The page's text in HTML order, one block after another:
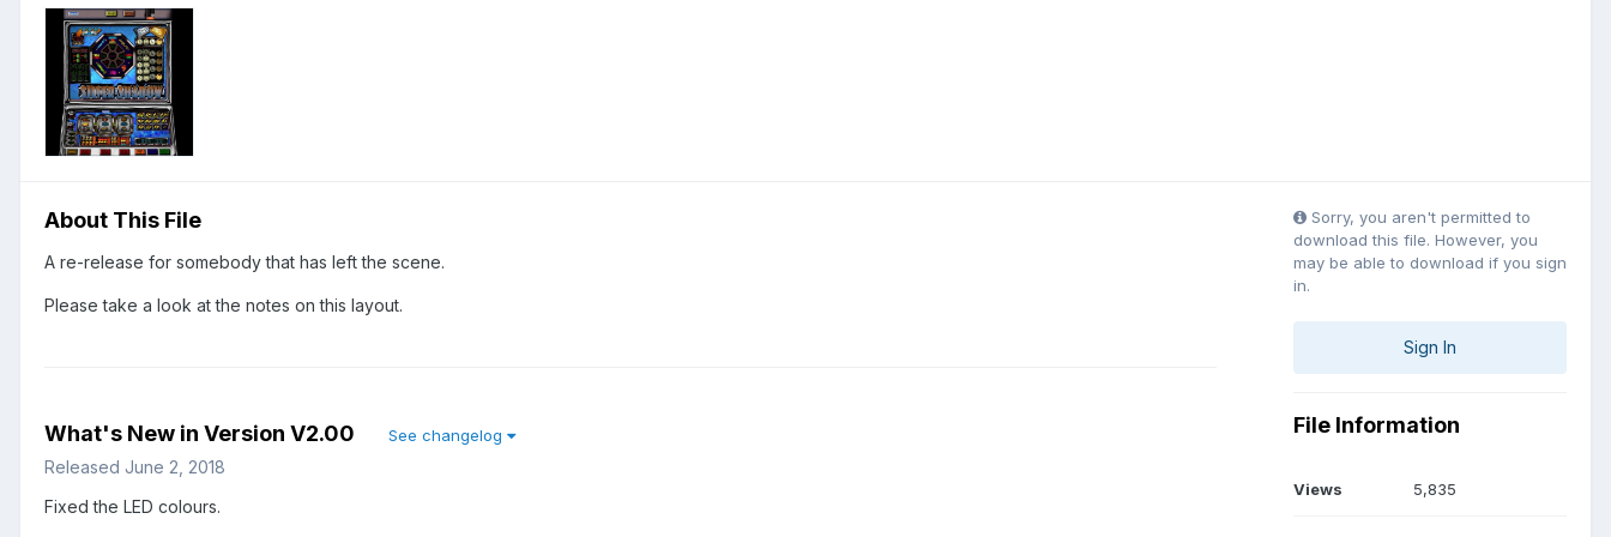
About This File
A re-release for somebody that has left the scene.
Please take a look at the notes on this layout.
What's New in Version V2.00 See changelog
Released June 2, 2018
Fixed the LED colours.
Sorry, you aren't permitted to
download this file. However, you
may be able to download if you sign
in.
Sign In
File Information
Views 5,835